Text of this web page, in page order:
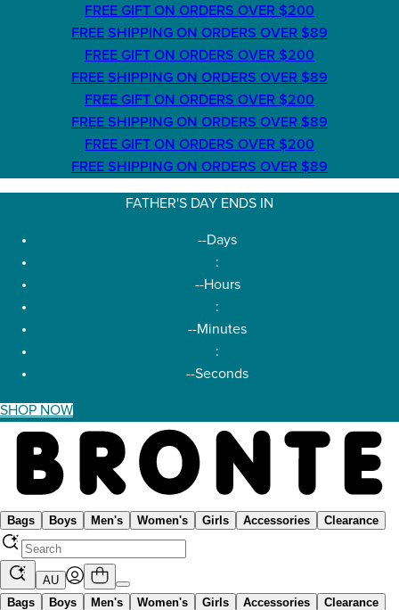
FREE GIFT ON ORDERS OVER $200
FREE SHIPPING ON ORDERS OVER $89
FREE GIFT ON ORDERS OVER $200
FREE SHIPPING ON ORDERS OVER $89
FREE GIFT ON ORDERS OVER $200
FREE SHIPPING ON ORDERS OVER $89
FREE GIFT ON ORDERS OVER $200
FREE SHIPPING ON ORDERS OVER $89
FATHER'S DAY ENDS IN
--Days
:
--Hours
:
--Minutes
:
--Seconds
SHOP NOW
Bags Boys Men's Women's Girls Accessories Clearance
AU
Bags
Boys Men's Women's Girls Accessories Clearance